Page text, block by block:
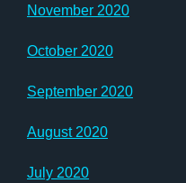
November 2020
October 2020
September 2020
August 2020
July 2020